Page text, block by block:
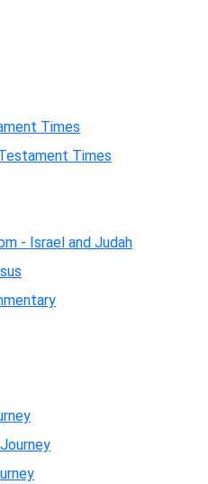
Times
Times
- Israel and Judah